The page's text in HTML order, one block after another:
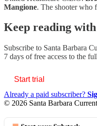
Mangione. The shooter
Keep reading
Subscribe to Santa Barbara
7 days of free access to the
Start trial
Already a paid subscriber?
© 2026 Santa Barbara Current